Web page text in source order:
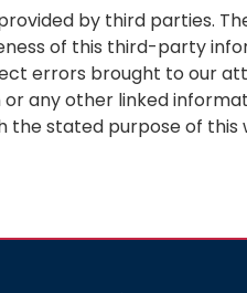
by third parties.
of this third-party
errors brought to our
any other linked
the stated purpose of